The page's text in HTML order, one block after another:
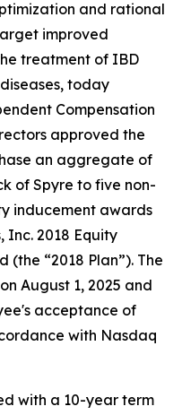
and rational
improved
treatment of IBD
today
Compensation
approved the
an aggregate of
of Spyre to five non-
inducement awards
Inc. 2018 Equity
“2018 Plan”). The
August 1, 2025 and
acceptance of
with Nasdaq
with a 10-year term